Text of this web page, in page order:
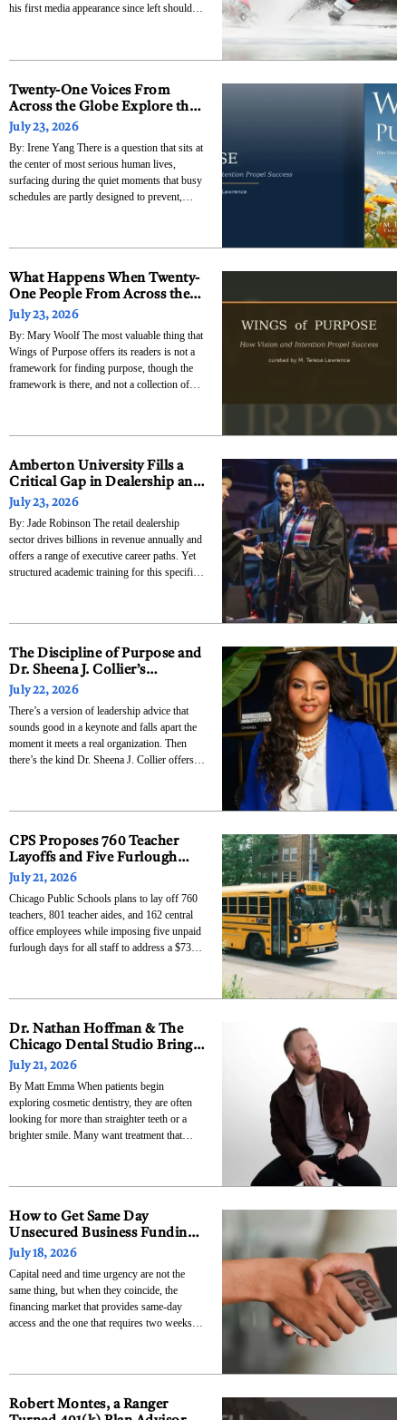
his first media appearance since left shoulder
carries a $15 million average annual value,
Twenty-One Voices From
Across the Globe Explore the
Question: What Am I Really
July 23, 2026
By: Irene Yang There is a question that sits at
the center of most serious human lives,
surfacing during the quiet moments that busy
schedules are partly designed to prevent,
reversals that strip away the comfortable
What Happens When Twenty-
One People From Across the
Globe Decide to Tell the
They Found Their Purpose
July 23, 2026
By: Mary Woolf The most valuable thing that
Wings of Purpose offers its readers is not a
framework for finding purpose, though the
framework is there, and not a collection of
the specific and durable
Amberton University Fills a
Critical Gap in Dealership and
Aftermarket Education with
& Operations Certificate
July 23, 2026
By: Jade Robinson The retail dealership
sector drives billions in revenue annually and
offers a range of executive career paths. Yet
structured academic training for this specific
and graduate certificates to solve this exact
Operations
The Discipline of Purpose and
Dr. Sheena J. Collier’s
Blueprint for Leaders Who
July 22, 2026
There’s a version of leadership advice that
sounds good in a keynote and falls apart the
moment it meets a real organization. Then
there’s the kind Dr. Sheena J. Collier offers,
companies, and audiences ranging from
CPS Proposes 760 Teacher
Layoffs and Five Furlough
Days to Close $732 Million
July 21, 2026
Chicago Public Schools plans to lay off 760
teachers, 801 teacher aides, and 162 central
office employees while imposing five unpaid
furlough days for all staff to address a $732
The Chicago Teachers Union called the
Dr. Nathan Hoffman & The
Chicago Dental Studio Brings
Advanced Cosmetic Dentistry
Chicago’s South Loop
July 21, 2026
By Matt Emma When patients begin
exploring cosmetic dentistry, they are often
looking for more than straighter teeth or a
brighter smile. Many want treatment that
guided Dr. Nathan Hoffman throughout his
How to Get Same Day
Unsecured Business Funding
When Every Hour Counts
July 18, 2026
Capital need and time urgency are not the
same thing, but when they coincide, the
financing market that provides same-day
access and the one that requires two weeks
Business urgency transforms a financing
Robert Montes, a Ranger